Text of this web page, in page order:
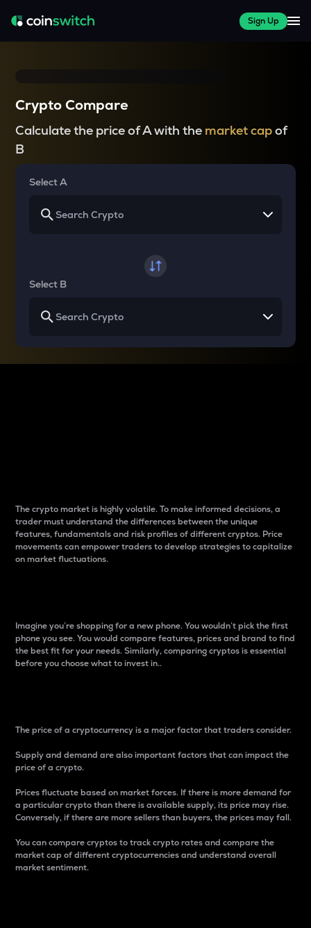
Sign Up
Crypto Compare
Calculate the price of A with the market capof
B
Select A
Select B
The crypto market is highly volatile. To make informed decisions, a
trader must understand the differences between the unique
features, fundamentals and risk profiles of different cryptos. Price
movements can empower traders to develop strategies to capitalize
on market fluctuations.
Imagine you’re shopping for a new phone. You wouldn’t pick the first
phone you see. You would compare features, prices and brand to find
the best fit for your needs. Similarly, comparing cryptos is essential
before you choose what to invest in..
The price of a cryptocurrency is a major factor that traders consider.
Supply and demand are also important factors that can impact the
price of a crypto.
Prices fluctuate based on market forces. If there is more demand for
a particular crypto than there is available supply, its price may rise.
Conversely, if there are more sellers than buyers, the prices may fall.
You can compare cryptos to track crypto rates and compare the
market cap of different cryptocurrencies and understand overall
market sentiment.